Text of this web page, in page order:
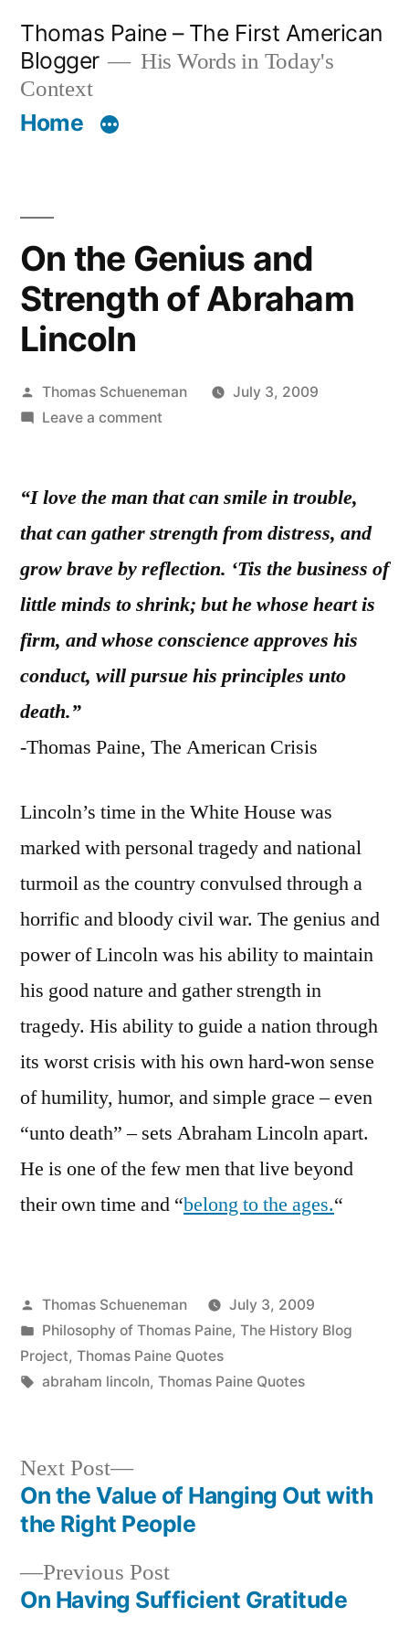
content
Thomas Paine – The First American
Blogger
His Words in Today's
Context
Home
On the Genius and
Strength of Abraham
Lincoln
Posted
by
Thomas Schueneman
July 3, 2009
Leave a commenton
Genius
Strength
of
Abraham
“I love the man that can smile in trouble,
that can gather strength from distress, and
grow brave by reflection. ‘Tis the business of
little minds to shrink; but he whose heart is
firm, and whose conscience approves his
conduct, will pursue his principles unto
death.”
-Thomas Paine, The American Crisis
Lincoln’s time in the White House was
marked with personal tragedy and national
turmoil as the country convulsed through a
horrific and bloody civil war. The genius and
power of Lincoln was his ability to maintain
his good nature and gather strength in
tragedy. His ability to guide a nation through
its worst crisis with his own hard-won sense
of humility, humor, and simple grace – even
“unto death” – sets Abraham Lincoln apart.
He is one of the few men that live beyond
their own time and “belong to the ages.“
Posted
by
Thomas Schueneman
July 3, 2009
Posted
in
Philosophy of Thomas Paine, The History Blog
Project, Thomas Paine Quotes
Tags:
abraham lincoln, Thomas Paine Quotes
Post
navigation
Previous PostPrevious
post:
On Having Sufficient Gratitude
Next Post
Next
post:
On the Value of Hanging Out with
the Right People